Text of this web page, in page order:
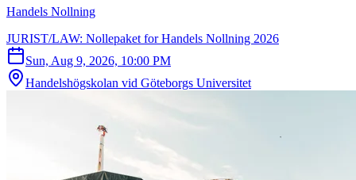
Handels Nollning
JURIST/LAW: Nollepaket for Handels Nollning 2026
Sun, Aug 9, 2026, 10:00 PM
Handelshögskolan vid Göteborgs Universitet